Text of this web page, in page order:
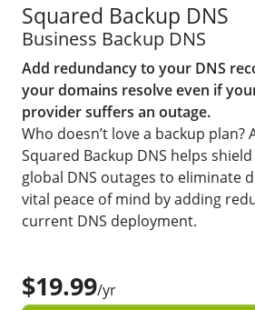
Squared Backup DNS
Business Backup DNS
Add redundancy to your DNS
your domains resolve even if
provider suffers an outage.
Who doesn’t love a backup plan?
Squared Backup DNS helps
global DNS outages to eliminate
vital peace of mind by adding
current DNS deployment.
$19.99/yr